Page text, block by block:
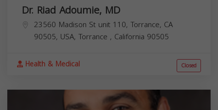
Dr. Riad Adoumie, MD
23560 Madison St unit 110, Torrance, CA
90505, USA, Torrance , California 90505
Health & Medical Closed